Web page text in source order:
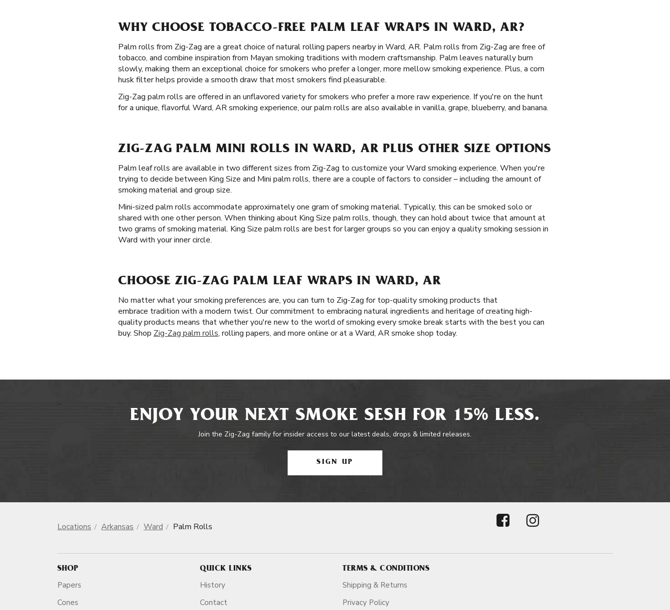
WHY CHOOSE TOBACCO-FREE PALM LEAF WRAPS IN WARD, AR?
Palm rolls from Zig-Zag are a great choice of natural rolling papers nearby in Ward, AR. Palm rolls from Zig-Zag are free of
tobacco, and combine inspiration from Mayan smoking traditions with modern craftsmanship. Palm leaves naturally burn
slowly, making them an exceptional choice for smokers who prefer a longer, more mellow smoking experience. Plus, a corn
husk filter helps provide a smooth draw that most smokers find pleasurable.
Zig-Zag palm rolls are offered in an unflavored variety for smokers who prefer a more raw experience. If you're on the hunt
for a unique, flavorful Ward, AR smoking experience, our palm rolls are also available in vanilla, grape, blueberry, and banana.
ZIG-ZAG PALM MINI ROLLS IN WARD, AR PLUS OTHER SIZE OPTIONS
Palm leaf rolls are available in two different sizes from Zig-Zag to customize your Ward smoking experience. When you're
trying to decide between King Size and Mini palm rolls, there are a couple of factors to consider – including the amount of
smoking material and group size.
Mini-sized palm rolls accommodate approximately one gram of smoking material. Typically, this can be smoked solo or
shared with one other person. When thinking about King Size palm rolls, though, they can hold about twice that amount at
two grams of smoking material. King Size palm rolls are best for larger groups so you can enjoy a quality smoking session in
Ward with your inner circle.
CHOOSE ZIG-ZAG PALM LEAF WRAPS IN WARD, AR
No matter what your smoking preferences are, you can turn to Zig-Zag for top-quality smoking products that
embrace tradition with a modern twist. Our commitment to embracing natural ingredients and heritage of creating high-
quality products means that whether you're new to the world of smoking every smoke break starts with the best you can
buy. Shop Zig-Zag palm rolls, rolling papers, and more online or at a Ward, AR smoke shop today.
ENJOY YOUR NEXT SMOKE SESH FOR 15% LESS.
Join the Zig-Zag family for insider access to our latest deals, drops & limited releases.
SIGN UP
Locations Arkansas Ward Palm Rolls
SHOP
Papers
Cones
QUICK LINKS
History
Contact
TERMS & CONDITIONS
Shipping & Returns
Privacy Policy